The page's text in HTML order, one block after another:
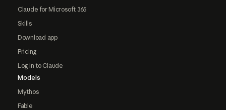
Claude for Microsoft 365
Skills
Download app
Pricing
Log in to Claude
Models
Mythos
Fable